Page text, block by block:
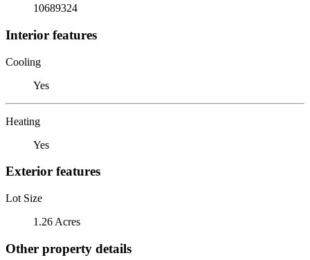
10689324
Interior features
Cooling
Yes
Heating
Yes
Exterior features
Lot Size
1.26 Acres
Other property details